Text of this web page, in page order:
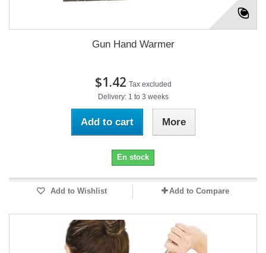
Gun Hand Warmer
$1.42 Tax excluded
Delivery: 1 to 3 weeks
Add to cart More
En stock
Add to Wishlist Add to Compare